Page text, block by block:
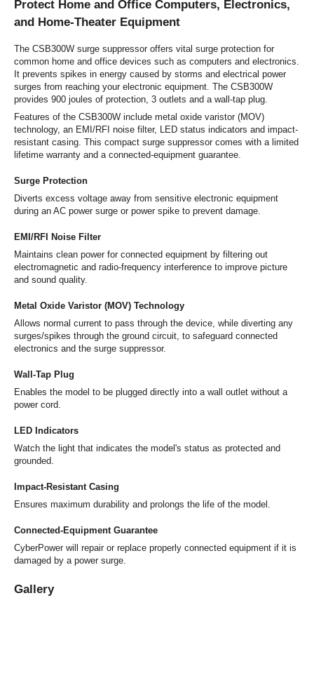
Protect Home and Office Computers, Electronics,
and Home-Theater Equipment
The CSB300W surge suppressor offers vital surge protection for
common home and office devices such as computers and electronics.
It prevents spikes in energy caused by storms and electrical power
surges from reaching your electronic equipment. The CSB300W
provides 900 joules of protection, 3 outlets and a wall-tap plug.
Features of the CSB300W include metal oxide varistor (MOV)
technology, an EMI/RFI noise filter, LED status indicators and impact-
resistant casing. This compact surge suppressor comes with a limited
lifetime warranty and a connected-equipment guarantee.
Surge Protection
Diverts excess voltage away from sensitive electronic equipment
during an AC power surge or power spike to prevent damage.
EMI/RFI Noise Filter
Maintains clean power for connected equipment by filtering out
electromagnetic and radio-frequency interference to improve picture
and sound quality.
Metal Oxide Varistor (MOV) Technology
Allows normal current to pass through the device, while diverting any
surges/spikes through the ground circuit, to safeguard connected
electronics and the surge suppressor.
Wall-Tap Plug
Enables the model to be plugged directly into a wall outlet without a
power cord.
LED Indicators
Watch the light that indicates the model's status as protected and
grounded.
Impact-Resistant Casing
Ensures maximum durability and prolongs the life of the model.
Connected-Equipment Guarantee
CyberPower will repair or replace properly connected equipment if it is
damaged by a power surge.
Gallery